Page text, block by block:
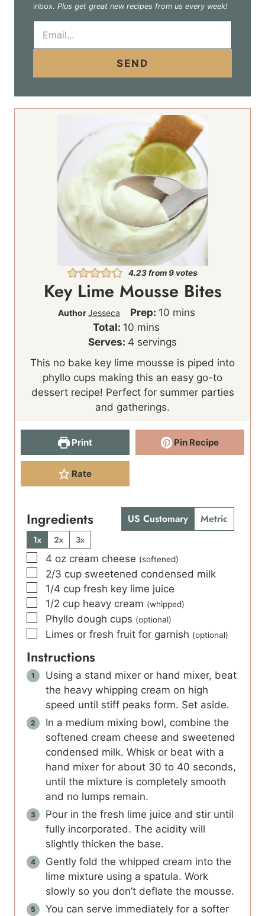
inbox. Plus get great new recipes from us every week!
a
SEND
4.23from9 votes
Key Lime Mousse Bites
AuthorJesseca Prep: 10m
n
mins
Total: 10 m
u
mins
Serves: 4 servings
This no bake key lime mousse is piped into
phyllo cups making this an easy go-to
dessert recipe! Perfect for summer parties
and gatherings.
Print Pin Recipe
Rate
Ingredients US Customary Metric
1x 2x
3x
▢
4 oz cream cheese (softened)
▢
2/3 cup sweetened condensed milk
▢
1/4 cup fresh key lime juice
▢
1/2 cup heavy cream (whipped)
▢
Phyllo dough cups (optional)
▢Limes or fresh fruit for garnish (optional)
Instructions
Using a stand mixer or hand mixer, beat
the heavy whipping cream on high
speed until stiff peaks form. Set aside.
In a medium mixing bowl, combine the
softened cream cheese and sweetened
condensed milk. Whisk or beat with a
hand mixer for about 30 to 40 seconds,
until the mixture is completely smooth
and no lumps remain.
Pour in the fresh lime juice and stir until
fully incorporated. The acidity will
slightly thicken the base.
Gently fold the whipped cream into the
lime mixture using a spatula. Work
slowly so you don’t deflate the mousse.
You can serve immediately for a softer